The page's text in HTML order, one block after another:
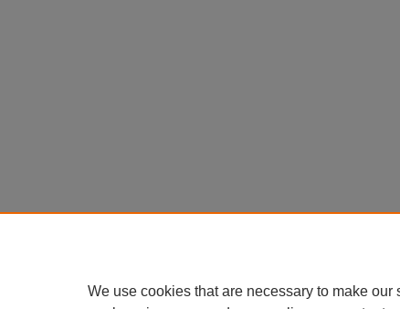
We use cookies that are necessary to make